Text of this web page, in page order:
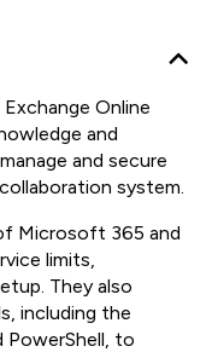
Online
and
and secure
system.
Microsoft 365 and
limits,
They also
including the
PowerShell, to